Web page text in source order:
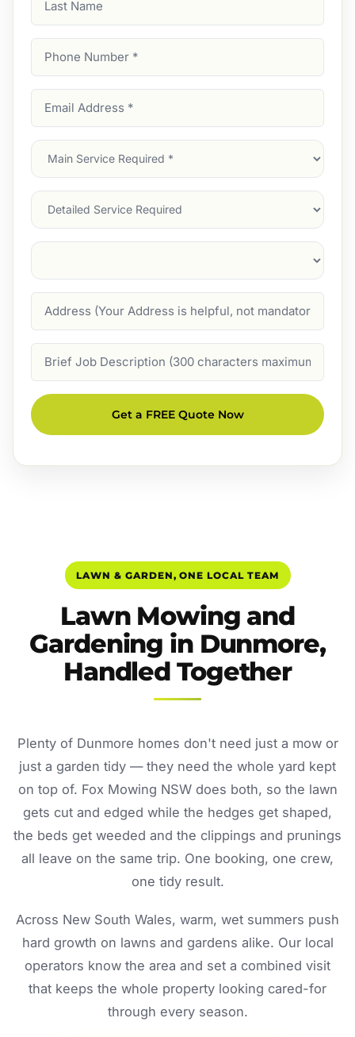
Name
Number
Address
Main
Service
Services
Suburb
Description
Get a FREE Quote Now
LAWN & GARDEN, ONE LOCAL TEAM
Lawn Mowing and
Gardening in Dunmore,
Handled Together
Plenty of Dunmore homes don't need just a mow or
just a garden tidy — they need the whole yard kept
on top of. Fox Mowing NSW does both, so the lawn
gets cut and edged while the hedges get shaped,
the beds get weeded and the clippings and prunings
all leave on the same trip. One booking, one crew,
one tidy result.
Across New South Wales, warm, wet summers push
hard growth on lawns and gardens alike. Our local
operators know the area and set a combined visit
that keeps the whole property looking cared-for
through every season.